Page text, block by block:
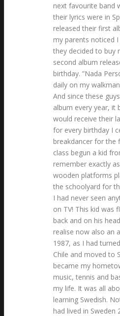
next favourite band
their lyrics were in
released their first
my parents noticed
they decided to buy
second album
birthday. ”Nada
daily on my
And since these
album every year, it
would receive their
for every birthday I
breakdancer for the
class begun a kid
remember exactly
wooden platforms
the schoolyard for
I had never seen
on TV! This kid was
back and on his
realise now also an
1987, as I had
Chile and moved to
became my
music, tennis and
my life. It was all
learning Swedish.
had lived in Sweden